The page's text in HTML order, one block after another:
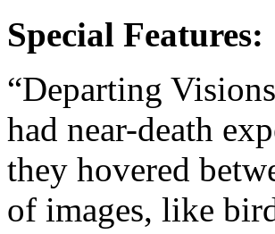
Special Features:
“Departing
had near-death
they hovered
of images, like